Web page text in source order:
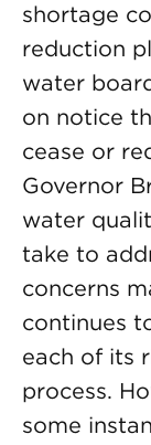
shortage
reduction
water
on notice
cease or
Governor
water
take to
concerns
continues
each of its
process.
some